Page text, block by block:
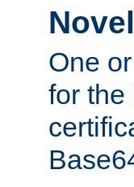
One
for the